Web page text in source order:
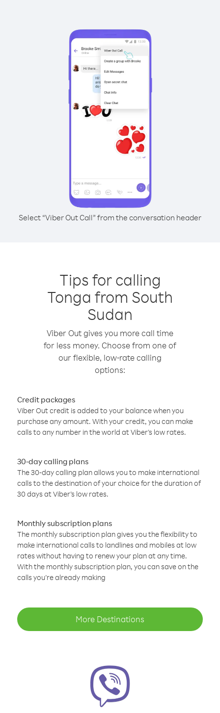
Select “Viber Out Call” from the conversation header
Tips for calling
Tonga from South
Sudan
Viber Out gives you more call time
for less money. Choose from one of
our flexible, low-rate calling
options:
Credit packages
Viber Out credit is added to your balance when you
purchase any amount. With your credit, you can make
calls to any number in the world at Viber’s low rates.
30-day calling plans
The 30-day calling plan allows you to make international
calls to the destination of your choice for the duration of
30 days at Viber’s low rates.
Monthly subscription plans
The monthly subscription plan gives you the flexibility to
make international calls to landlines and mobiles at low
rates without having to renew your plan at any time.
With the monthly subscription plan, you can save on the
calls you’re already making
More Destinations